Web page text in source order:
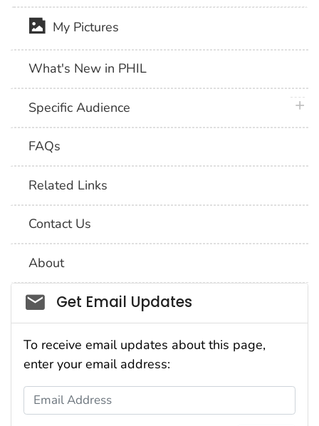
My Pictures
What's New in PHIL
Specific Audience
FAQs
Related Links
Contact Us
About
Social_govd
Get Email Updates
To receive email updates about this page,
enter your email address:
Email Address